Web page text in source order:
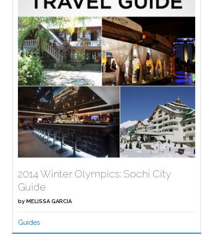
2014 Winter Olympics: Sochi City
Guide
by MELISSA GARCIA
Guides